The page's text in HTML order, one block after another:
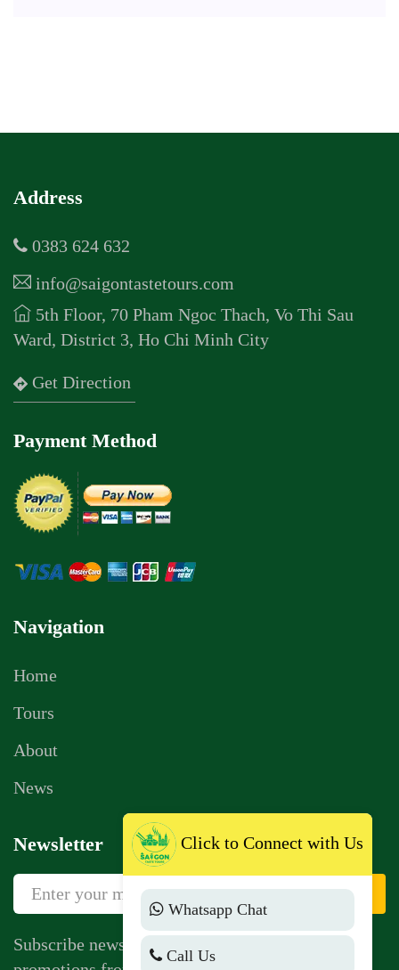
Address
0383 624 632
info@saigontastetours.com
5th Floor, 70 Pham Ngoc Thach, Vo Thi Sau
Ward, District 3, Ho Chi Minh City
Get Direction
Payment Method
Navigation
Home
Tours
About
News
Newsletter
Sign Up
Subscribe newsletter to get news, vouchers,
Click to Connect with Us
Whatsapp Chat
Call Us